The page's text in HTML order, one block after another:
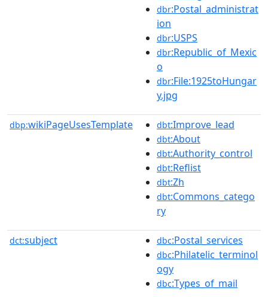
dbr:Postal_administrat
ion
dbr:USPS
dbr:Republic_of_Mexic
o
dbr:File:1925toHungar
y.jpg
dbp:wikiPageUsesTemplate dbt:Improve_lead
dbt:About
dbt:Authority_control
dbt:Reflist
dbt:Zh
dbt:Commons_catego
ry
dct:subject dbc:Postal_services
dbc:Philatelic_terminol
ogy
dbc:Types_of_mail